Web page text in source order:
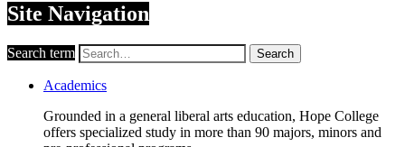
Site Navigation
Search term Search
Academics
Grounded in a general liberal arts education, Hope College
offers specialized study in more than 90 majors, minors and